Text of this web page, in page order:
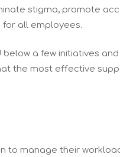
stigma, promote
all employees.
a few initiatives and
the most effective
to manage their